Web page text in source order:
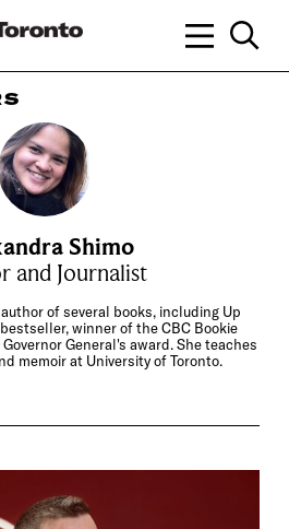
Shimo
and Journalist
of several books, including Up
winner of the CBC Bookie
General's award. She teaches
memoir at University of Toronto.